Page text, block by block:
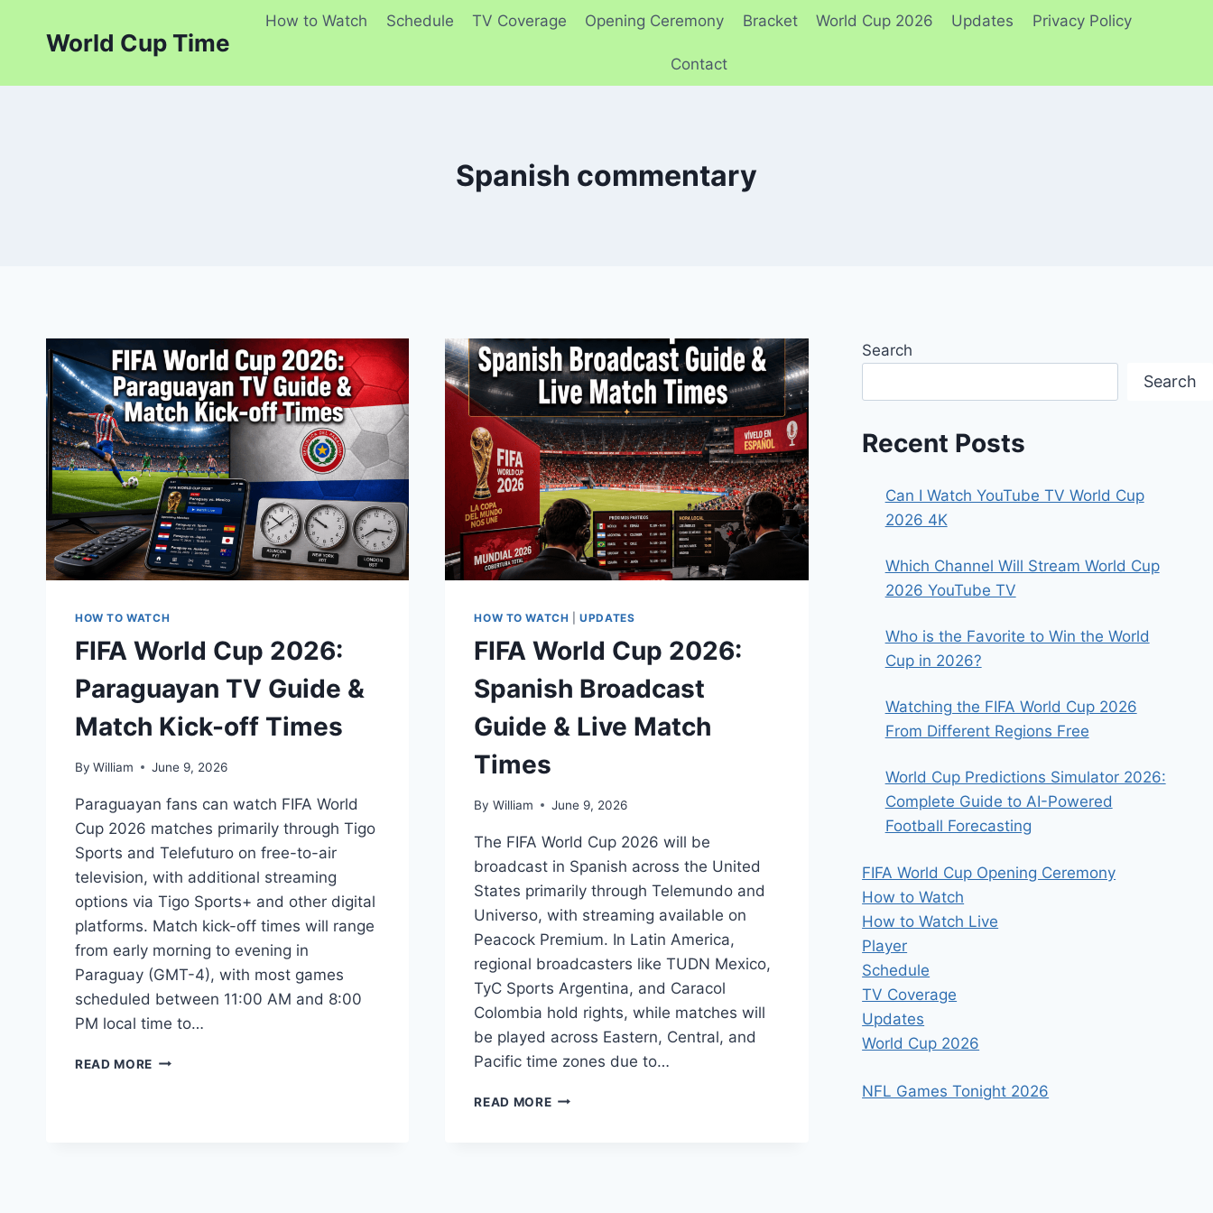
World Cup Time
How to Watch Schedule TV Coverage Opening Ceremony Bracket World Cup 2026 Updates Privacy Policy
Contact
Spanish commentary
HOW TO WATCH
FIFA World Cup 2026:
Paraguayan TV Guide &
Match Kick-off Times
By William June 9, 2026
Paraguayan fans can watch FIFA World
Cup 2026 matches primarily through Tigo
Sports and Telefuturo on free-to-air
television, with additional streaming
options via Tigo Sports+ and other digital
platforms. Match kick-off times will range
from early morning to evening in
Paraguay (GMT-4), with most games
scheduled between 11:00 AM and 8:00
PM local time to…
READ MORE FIFA
HOW TO WATCH |UPDATES
FIFA World Cup 2026:
Spanish Broadcast
Guide & Live Match
Times
By William June 9, 2026
The FIFA World Cup 2026 will be
broadcast in Spanish across the United
States primarily through Telemundo and
Universo, with streaming available on
Peacock Premium. In Latin America,
regional broadcasters like TUDN Mexico,
TyC Sports Argentina, and Caracol
Colombia hold rights, while matches will
be played across Eastern, Central, and
Pacific time zones due to…
READ MOREFIFA
Search
Search
Recent Posts
Can I Watch YouTube TV World Cup
2026 4K
Which Channel Will Stream World Cup
2026 YouTube TV
Who is the Favorite to Win the World
Cup in 2026?
Watching the FIFA World Cup 2026
From Different Regions Free
World Cup Predictions Simulator 2026:
Complete Guide to AI-Powered
Football Forecasting
FIFA World Cup Opening Ceremony
How to Watch
How to Watch Live
Player
Schedule
TV Coverage
Updates
World Cup 2026
NFL Games Tonight 2026